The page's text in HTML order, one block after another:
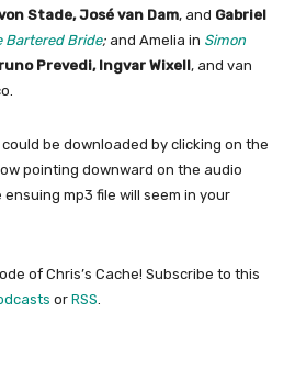
Stade, José van Dam, and Gabriel
Bartered Bride; and Amelia in Simon
Prevedi, Ingvar Wixell, and van
be downloaded by clicking on the
pointing downward on the audio
mp3 file will seem in your
of Chris’s Cache! Subscribe to this
or RSS.